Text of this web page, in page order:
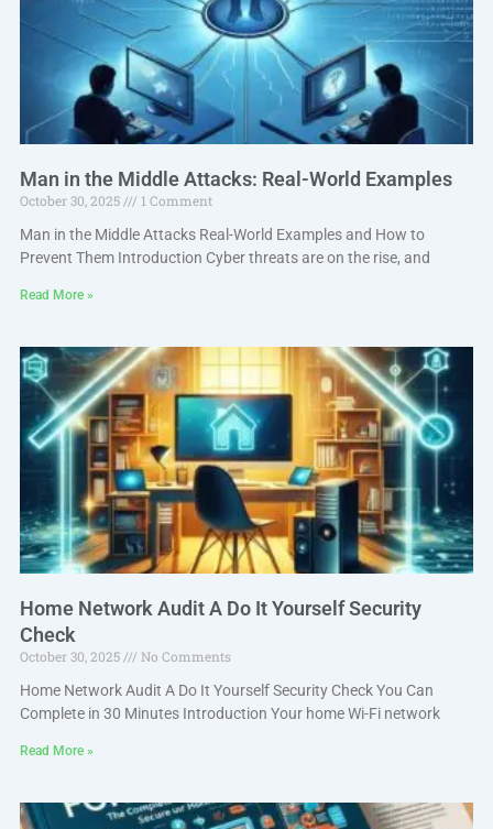
Man in the Middle Attacks: Real-World Examples
October 30, 2025
1 Comment
Man in the Middle Attacks Real-World Examples and How to
Prevent Them Introduction Cyber threats are on the rise, and
Read More »
Home Network Audit A Do It Yourself Security
Check
October 30, 2025
No Comments
Home Network Audit A Do It Yourself Security Check You Can
Complete in 30 Minutes Introduction Your home Wi-Fi network
Read More »